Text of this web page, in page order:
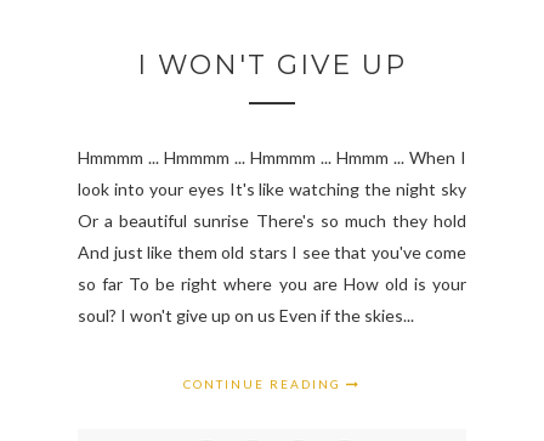
I WON'T GIVE UP
Hmmmm ... Hmmmm ... Hmmmm ... Hmmm ... When I
look into your eyes It's like watching the night sky
Or a beautiful sunrise There's so much they hold
And just like them old stars I see that you've come
so far To be right where you are How old is your
soul? I won't give up on us Even if the skies...
CONTINUE READING